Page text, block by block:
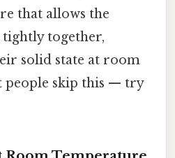
that allows the
together,
solid state at room
people skip this — try